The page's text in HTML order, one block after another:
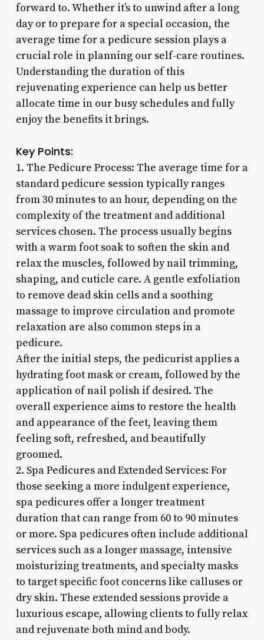
forward to. Whether it’s to unwind after a long
day or to prepare for a special occasion, the
average time for a pedicure session plays a
crucial role in planning our self-care routines.
Understanding the duration of this
rejuvenating experience can help us better
allocate time in our busy schedules and fully
enjoy the benefits it brings.
Key Points:
1. The Pedicure Process: The average time for a
standard pedicure session typically ranges
from 30 minutes to an hour, depending on the
complexity of the treatment and additional
services chosen. The process usually begins
with a warm foot soak to soften the skin and
relax the muscles, followed by nail trimming,
shaping, and cuticle care. A gentle exfoliation
to remove dead skin cells and a soothing
massage to improve circulation and promote
relaxation are also common steps in a
pedicure.
After the initial steps, the pedicurist applies a
hydrating foot mask or cream, followed by the
application of nail polish if desired. The
overall experience aims to restore the health
and appearance of the feet, leaving them
feeling soft, refreshed, and beautifully
groomed.
2. Spa Pedicures and Extended Services: For
those seeking a more indulgent experience,
spa pedicures offer a longer treatment
duration that can range from 60 to 90 minutes
or more. Spa pedicures often include additional
services such as a longer massage, intensive
moisturizing treatments, and specialty masks
to target specific foot concerns like calluses or
dry skin. These extended sessions provide a
luxurious escape, allowing clients to fully relax
and rejuvenate both mind and body.